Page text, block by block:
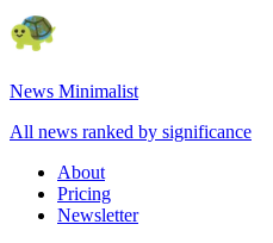
News Minimalist
All news ranked by significance
About
Pricing
Newsletter